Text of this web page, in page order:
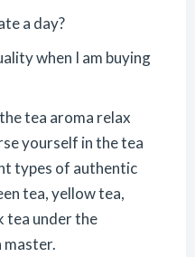
a day?
when I am buying
tea aroma relax
yourself in the tea
types of authentic
tea, yellow tea,
tea under the
master.